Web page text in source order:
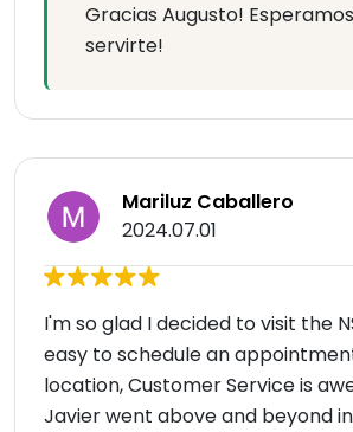
Gracias Augusto!
servirte!
Mariluz Caballero
2024.07.01
I'm so glad I decided to visit the
easy to schedule an
location, Customer Service is
Javier went above and beyond